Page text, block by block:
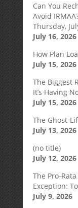
Can You
Avoid
Thursday,
July 16, 2026
How Plan
July 15, 2026
The Biggest
It’s Having
July 15, 2026
The Ghost-
July 13, 2026
(no title)
July 12, 2026
The Pro-
Exception:
July 9, 2026